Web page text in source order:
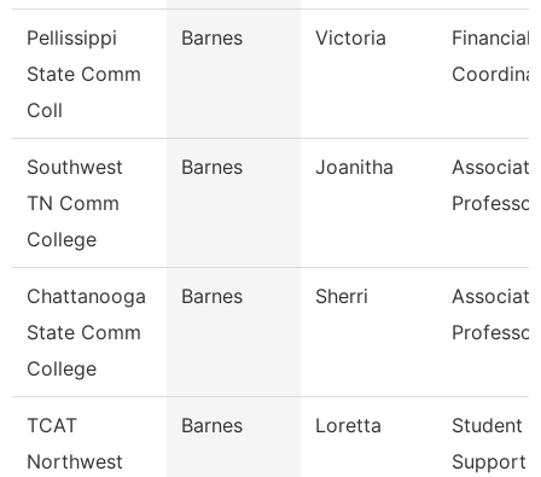
Pellissippi
State Comm
Coll
Barnes Victoria
Financial
Southwest
TN Comm
College
Barnes Joanitha
Associate
Professor
Chattanooga
State Comm
College
Barnes Sherri
Associate
Professor
TCAT
Northwest
Barnes Loretta
Student
Support